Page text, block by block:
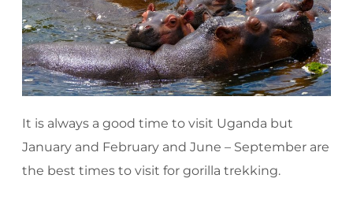
It is always a good time to visit Uganda but
January and February and June – September are
the best times to visit for gorilla trekking.